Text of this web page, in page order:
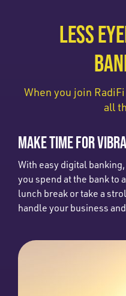
LESS
When you join
all
MAKE TIME FOR
With easy digital
you spend at the bank to
lunch break or take a
handle your business